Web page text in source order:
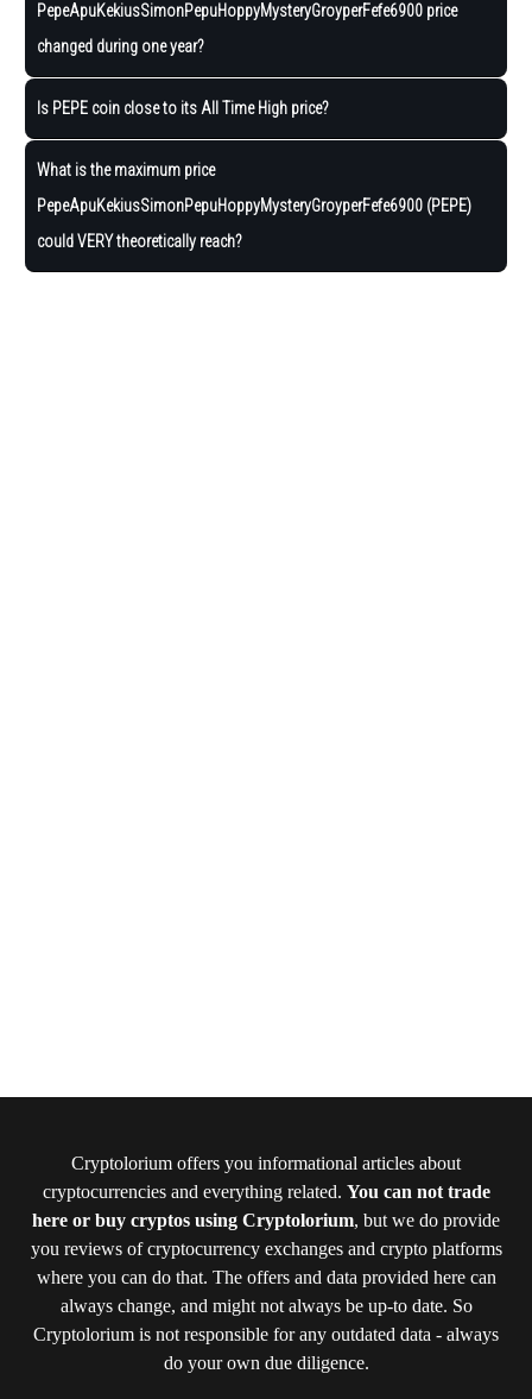
PepeApuKekiusSimonPepuHoppyMysteryGroyperFefe6900 price
changed during one year?
Is PEPE coin close to its All Time High price?
What is the maximum price
PepeApuKekiusSimonPepuHoppyMysteryGroyperFefe6900 (PEPE)
could VERY theoretically reach?
Cryptolorium offers you informational articles about
cryptocurrencies and everything related. You can not trade
here or buy cryptos using Cryptolorium, but we do provide
you reviews of cryptocurrency exchanges and crypto platforms
where you can do that. The offers and data provided here can
always change, and might not always be up-to date. So
Cryptolorium is not responsible for any outdated data - always
do your own due diligence.